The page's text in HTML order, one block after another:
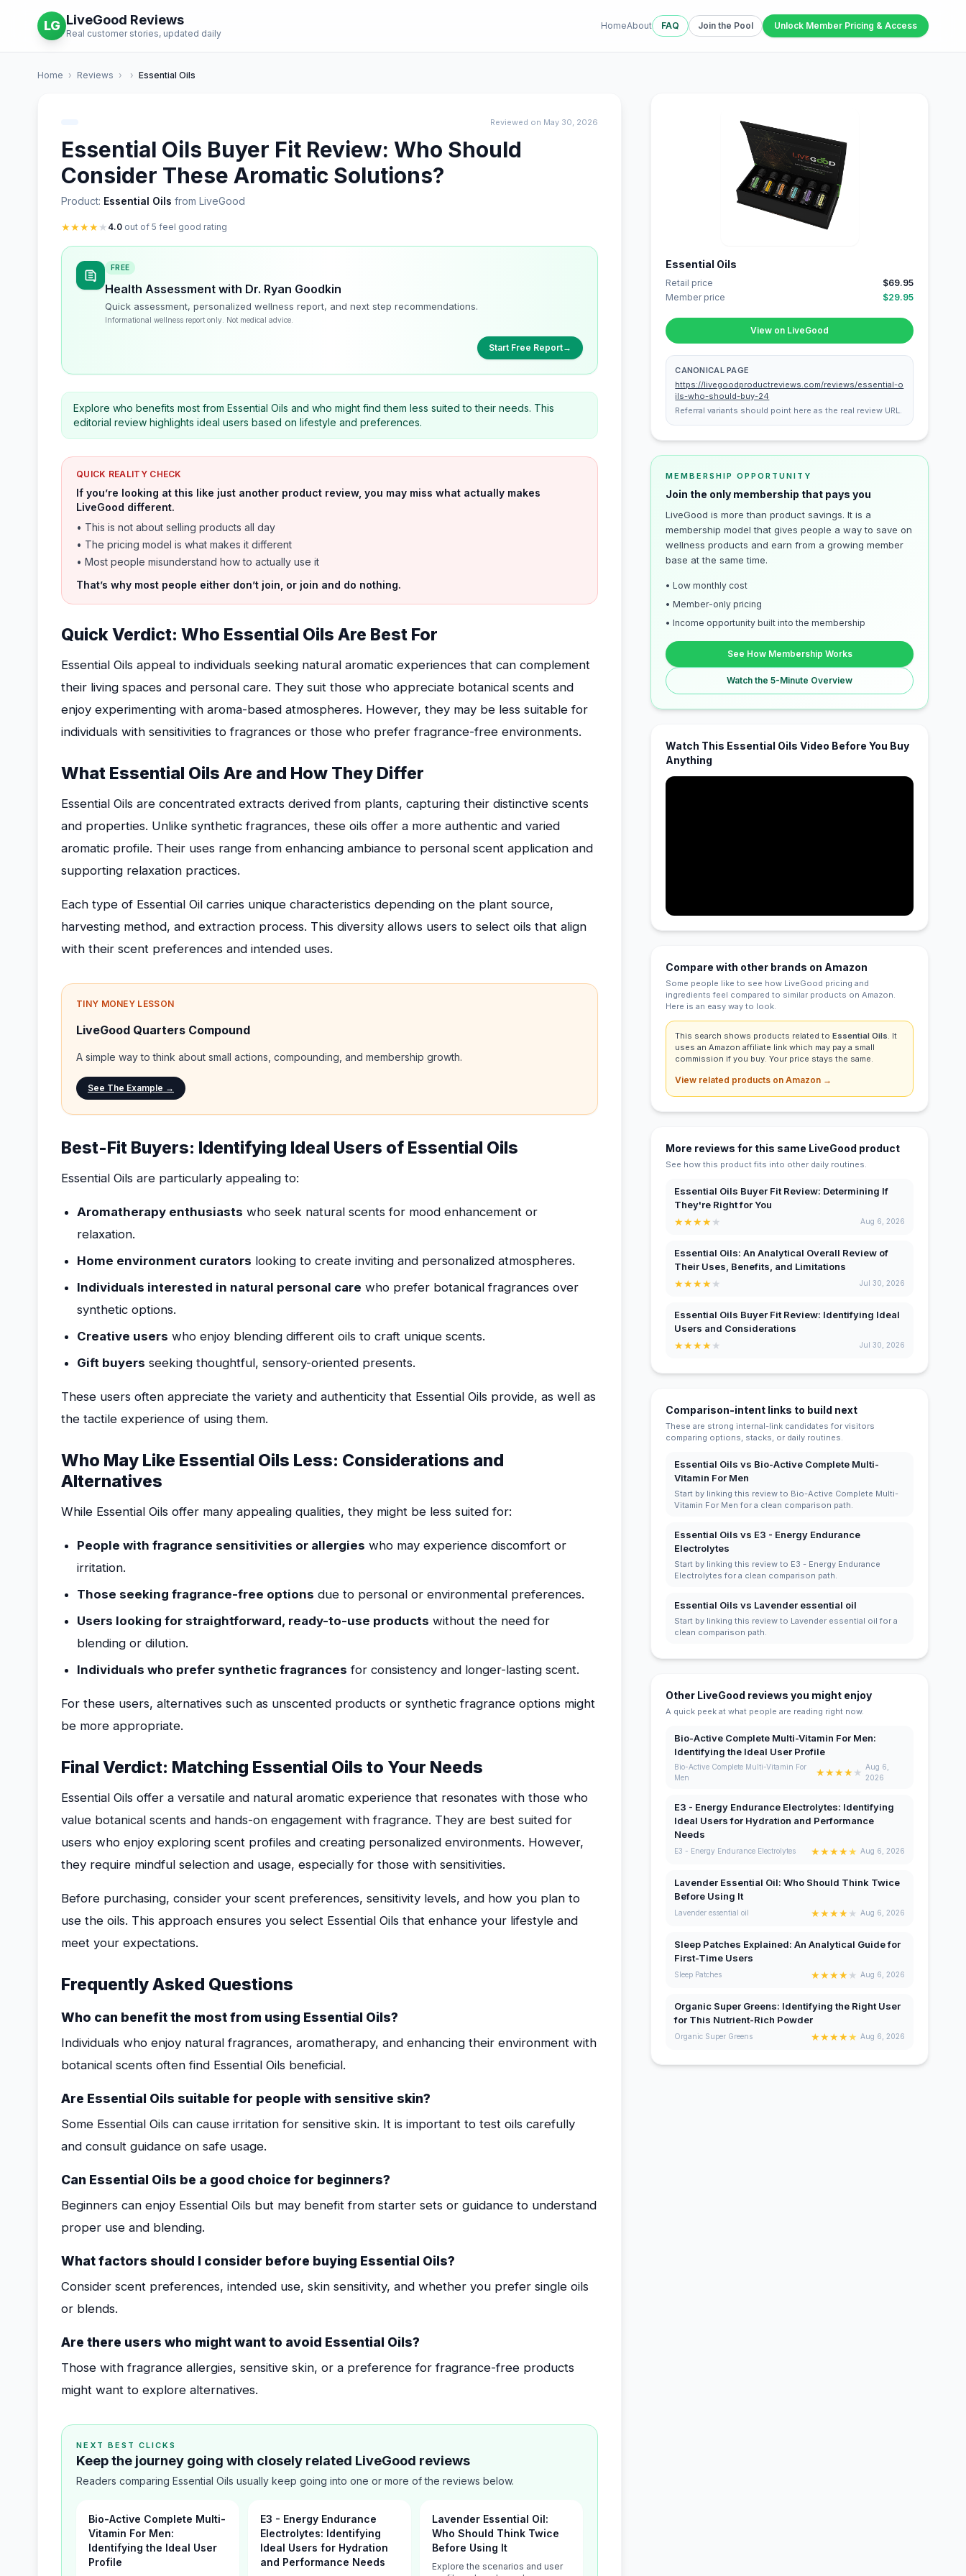
LG LiveGood Reviews
Real customer stories, updated daily
HomeAbout FAQ Join the Pool Unlock Member Pricing & Access
Home › Reviews › › Essential Oils
Reviewed on May 30, 2026
Essential Oils Buyer Fit Review: Who Should
Consider These Aromatic Solutions?
Product: Essential Oils from LiveGood
★★★★★ 4.0 out of 5 feel good rating
FREE
Health Assessment with Dr. Ryan Goodkin
Quick assessment, personalized wellness report, and next step recommendations.
Informational wellness report only. Not medical advice.
Start Free Report→
Explore who benefits most from Essential Oils and who might find them less suited to their needs. This
editorial review highlights ideal users based on lifestyle and preferences.
QUICK REALITY CHECK
If you’re looking at this like just another product review, you may miss what actually makes
LiveGood different.
• This is not about selling products all day
• The pricing model is what makes it different
• Most people misunderstand how to actually use it
That’s why most people either don’t join, or join and do nothing.
Quick Verdict: Who Essential Oils Are Best For
Essential Oils appeal to individuals seeking natural aromatic experiences that can complement
their living spaces and personal care. They suit those who appreciate botanical scents and
enjoy experimenting with aroma-based atmospheres. However, they may be less suitable for
individuals with sensitivities to fragrances or those who prefer fragrance-free environments.
What Essential Oils Are and How They Differ
Essential Oils are concentrated extracts derived from plants, capturing their distinctive scents
and properties. Unlike synthetic fragrances, these oils offer a more authentic and varied
aromatic profile. Their uses range from enhancing ambiance to personal scent application and
supporting relaxation practices.
Each type of Essential Oil carries unique characteristics depending on the plant source,
harvesting method, and extraction process. This diversity allows users to select oils that align
with their scent preferences and intended uses.
TINY MONEY LESSON
LiveGood Quarters Compound
A simple way to think about small actions, compounding, and membership growth.
See The Example →
Best-Fit Buyers: Identifying Ideal Users of Essential Oils
Essential Oils are particularly appealing to:
Aromatherapy enthusiasts who seek natural scents for mood enhancement or
relaxation.
Home environment curators looking to create inviting and personalized atmospheres.
Individuals interested in natural personal care who prefer botanical fragrances over
synthetic options.
Creative users who enjoy blending different oils to craft unique scents.
Gift buyers seeking thoughtful, sensory-oriented presents.
These users often appreciate the variety and authenticity that Essential Oils provide, as well as
the tactile experience of using them.
Who May Like Essential Oils Less: Considerations and
Alternatives
While Essential Oils offer many appealing qualities, they might be less suited for:
People with fragrance sensitivities or allergies who may experience discomfort or
irritation.
Those seeking fragrance-free options due to personal or environmental preferences.
Users looking for straightforward, ready-to-use products without the need for
blending or dilution.
Individuals who prefer synthetic fragrances for consistency and longer-lasting scent.
For these users, alternatives such as unscented products or synthetic fragrance options might
be more appropriate.
Final Verdict: Matching Essential Oils to Your Needs
Essential Oils offer a versatile and natural aromatic experience that resonates with those who
value botanical scents and hands-on engagement with fragrance. They are best suited for
users who enjoy exploring scent profiles and creating personalized environments. However,
they require mindful selection and usage, especially for those with sensitivities.
Before purchasing, consider your scent preferences, sensitivity levels, and how you plan to
use the oils. This approach ensures you select Essential Oils that enhance your lifestyle and
meet your expectations.
Frequently Asked Questions
Who can benefit the most from using Essential Oils?
Individuals who enjoy natural fragrances, aromatherapy, and enhancing their environment with
botanical scents often find Essential Oils beneficial.
Are Essential Oils suitable for people with sensitive skin?
Some Essential Oils can cause irritation for sensitive skin. It is important to test oils carefully
and consult guidance on safe usage.
Can Essential Oils be a good choice for beginners?
Beginners can enjoy Essential Oils but may benefit from starter sets or guidance to understand
proper use and blending.
What factors should I consider before buying Essential Oils?
Consider scent preferences, intended use, skin sensitivity, and whether you prefer single oils
or blends.
Are there users who might want to avoid Essential Oils?
Those with fragrance allergies, sensitive skin, or a preference for fragrance-free products
might want to explore alternatives.
NEXT BEST CLICKS
Keep the journey going with closely related LiveGood reviews
Readers comparing Essential Oils usually keep going into one or more of the reviews below.
Bio-Active Complete Multi-
Vitamin For Men:
Identifying the Ideal User
Profile
E3 - Energy Endurance
Electrolytes: Identifying
Ideal Users for Hydration
and Performance Needs
Lavender Essential Oil:
Who Should Think Twice
Before Using It
Explore the scenarios and user
Essential Oils
Retail price
$69.95
Member price
$29.95
View on LiveGood
CANONICAL PAGE
https://livegoodproductreviews.com/reviews/essential-o
ils-who-should-buy-24
Referral variants should point here as the real review URL.
MEMBERSHIP OPPORTUNITY
Join the only membership that pays you
LiveGood is more than product savings. It is a
membership model that gives people a way to save on
wellness products and earn from a growing member
base at the same time.
• Low monthly cost
• Member-only pricing
• Income opportunity built into the membership
See How Membership Works
Watch the 5-Minute Overview
Watch This Essential Oils Video Before You Buy
Anything
Compare with other brands on Amazon
Some people like to see how LiveGood pricing and
ingredients feel compared to similar products on Amazon.
Here is an easy way to look.
This search shows products related toEssential Oils. It
uses an Amazon affiliate link which may pay a small
commission if you buy. Your price stays the same.
View related products on Amazon →
More reviews for this same LiveGood product
See how this product fits into other daily routines.
Essential Oils Buyer Fit Review: Determining If
They're Right for You
★★★★★ Aug 6, 2026
Essential Oils: An Analytical Overall Review of
Their Uses, Benefits, and Limitations
★★★★★ Jul 30, 2026
Essential Oils Buyer Fit Review: Identifying Ideal
Users and Considerations
★★★★★ Jul 30, 2026
Comparison-intent links to build next
These are strong internal-link candidates for visitors
comparing options, stacks, or daily routines.
Essential Oils vs Bio-Active Complete Multi-
Vitamin For Men
Start by linking this review to Bio-Active Complete Multi-
Vitamin For Men for a clean comparison path.
Essential Oils vs E3 - Energy Endurance
Electrolytes
Start by linking this review to E3 - Energy Endurance
Electrolytes for a clean comparison path.
Essential Oils vs Lavender essential oil
Start by linking this review to Lavender essential oil for a
clean comparison path.
Other LiveGood reviews you might enjoy
A quick peek at what people are reading right now.
Bio-Active Complete Multi-Vitamin For Men:
Identifying the Ideal User Profile
Bio-Active Complete Multi-Vitamin For
Men
★★★★★ Aug 6,
2026
E3 - Energy Endurance Electrolytes: Identifying
Ideal Users for Hydration and Performance
Needs
E3 - Energy Endurance Electrolytes ★★★★★ Aug 6, 2026
Lavender Essential Oil: Who Should Think Twice
Before Using It
Lavender essential oil ★★★★★ Aug 6, 2026
Sleep Patches Explained: An Analytical Guide for
First-Time Users
Sleep Patches ★★★★★ Aug 6, 2026
Organic Super Greens: Identifying the Right User
for This Nutrient-Rich Powder
Organic Super Greens ★★★★★ Aug 6, 2026